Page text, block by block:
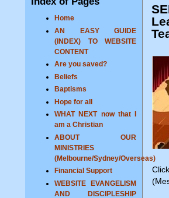
Home
AN EASY GUIDE
(INDEX) TO WEBSITE
CONTENT
Are you saved?
Beliefs
Baptisms
Hope for all
WHAT NEXT now that I
am a Christian
ABOUT OUR
MINISTRIES
(Melbourne/Sydney/Overseas)
Financial Support
WEBSITE EVANGELISM
AND DISCIPLESHIP
Click